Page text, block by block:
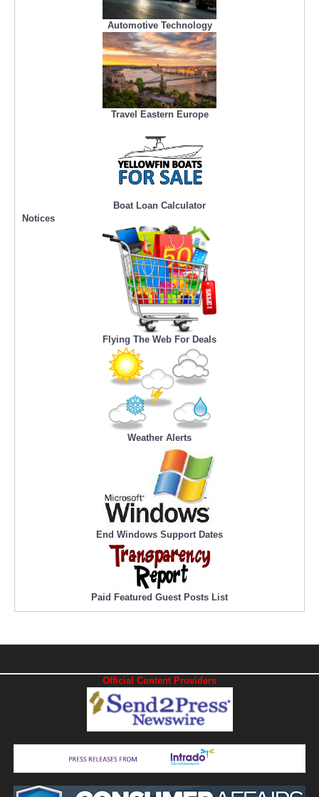
Automotive Technology
Travel Eastern Europe
Boat Loan Calculator
Notices
Flying The Web For Deals
Weather Alerts
End Windows Support Dates
Paid Featured Guest Posts List
Official Content Providers